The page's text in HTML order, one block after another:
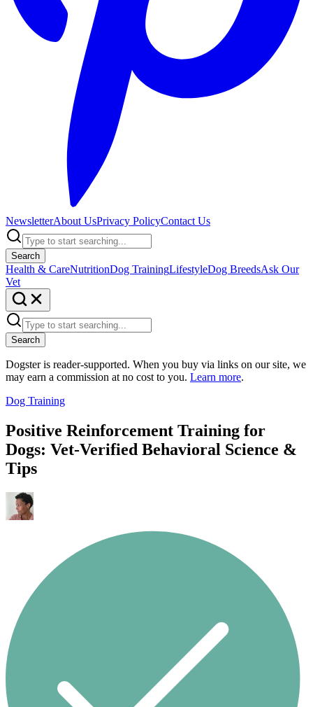
NewsletterAbout UsPrivacy PolicyContact Us
Search
Health & CareNutritionDog TrainingLifestyleDog BreedsAsk Our
Vet
Search
Dogster is reader-supported. When you buy via links on our site, we
may earn a commission at no cost to you. Learn more.
Dog Training
Positive Reinforcement Training for
Dogs: Vet-Verified Behavioral Science &
Tips